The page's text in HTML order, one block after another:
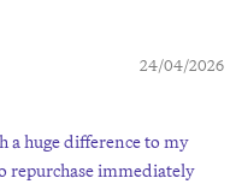
24/04/2026
a huge difference to my
repurchase immediately